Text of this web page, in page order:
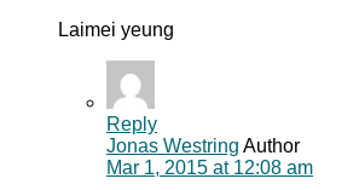
Laimei yeung
Reply
Jonas Westring Author
Mar 1, 2015 at 12:08 am